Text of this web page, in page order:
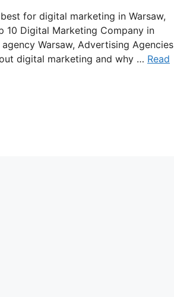
for digital marketing in Warsaw,
10 Digital Marketing Company in
Warsaw, Advertising Agencies
digital marketing and why … Read